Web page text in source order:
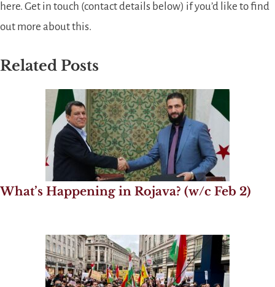
here. Get in touch (contact details below) if you’d like to find
out more about this.
Related Posts
What’s Happening in Rojava? (w/c Feb 2)